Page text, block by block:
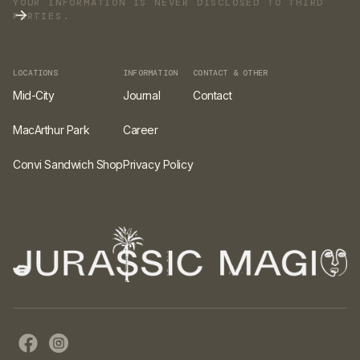
PARTIES.
LOCATIONS
Mid-City
MacArthur Park
Convi Sandwich Shop
INFORMATION
Journal
Career
Privacy Policy
CONTACT & OTHER
Contact